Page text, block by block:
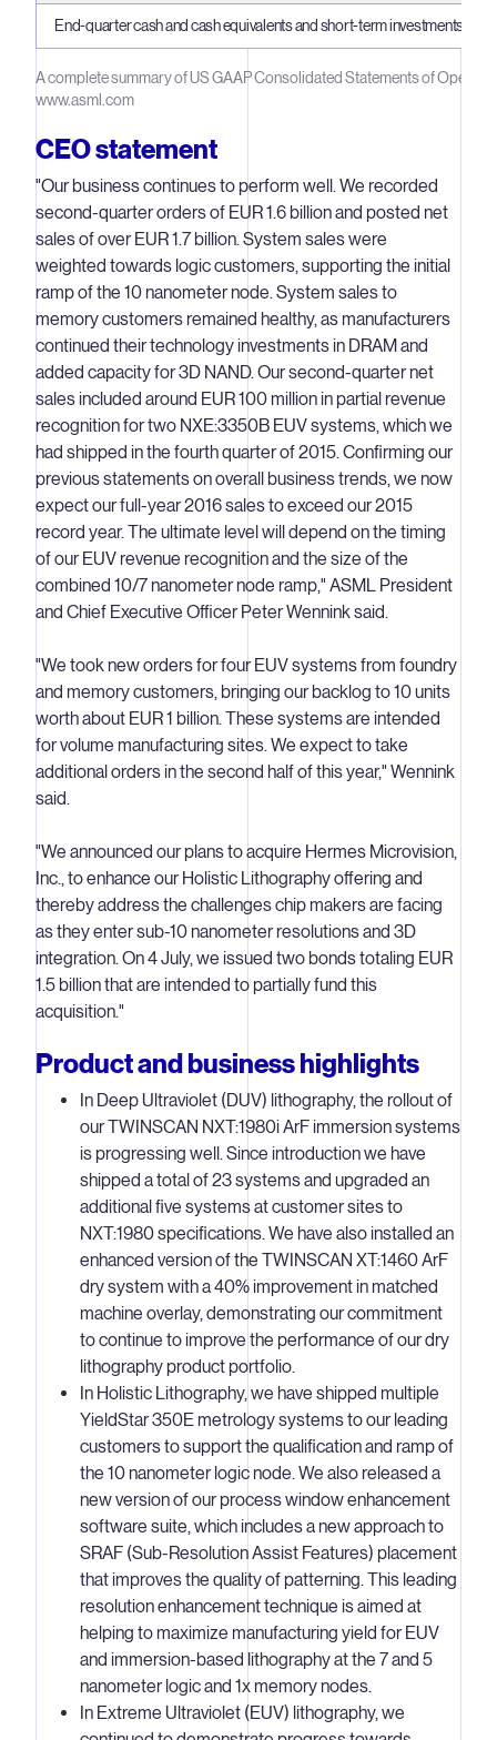
A complete summary of US GAAP Consolidated Statements of
www.asml.com
End-quarter cash and cash equivalents and short-term investments
CEO statement
"Our business continues to perform well. We recorded
second-quarter orders of EUR 1.6 billion and posted net
sales of over EUR 1.7 billion. System sales were
weighted towards logic customers, supporting the initial
ramp of the 10 nanometer node. System sales to
memory customers remained healthy, as manufacturers
continued their technology investments in DRAM and
added capacity for 3D NAND. Our second-quarter net
sales included around EUR 100 million in partial revenue
recognition for two NXE:3350B EUV systems, which we
had shipped in the fourth quarter of 2015. Confirming our
previous statements on overall business trends, we now
expect our full-year 2016 sales to exceed our 2015
record year. The ultimate level will depend on the timing
of our EUV revenue recognition and the size of the
combined 10/7 nanometer node ramp," ASML President
and Chief Executive Officer Peter Wennink said.
"We took new orders for four EUV systems from foundry
and memory customers, bringing our backlog to 10 units
worth about EUR 1 billion. These systems are intended
for volume manufacturing sites. We expect to take
additional orders in the second half of this year," Wennink
said.
"We announced our plans to acquire Hermes Microvision,
Inc., to enhance our Holistic Lithography offering and
thereby address the challenges chip makers are facing
as they enter sub-10 nanometer resolutions and 3D
integration. On 4 July, we issued two bonds totaling EUR
1.5 billion that are intended to partially fund this
acquisition."
Product and business highlights
In Deep Ultraviolet (DUV) lithography, the rollout of
our TWINSCAN NXT:1980i ArF immersion systems
is progressing well. Since introduction we have
shipped a total of 23 systems and upgraded an
additional five systems at customer sites to
NXT:1980 specifications. We have also installed an
enhanced version of the TWINSCAN XT:1460 ArF
dry system with a 40% improvement in matched
machine overlay, demonstrating our commitment
to continue to improve the performance of our dry
lithography product portfolio.
In Holistic Lithography, we have shipped multiple
YieldStar 350E metrology systems to our leading
customers to support the qualification and ramp of
the 10 nanometer logic node. We also released a
new version of our process window enhancement
software suite, which includes a new approach to
SRAF (Sub-Resolution Assist Features) placement
that improves the quality of patterning. This leading
resolution enhancement technique is aimed at
helping to maximize manufacturing yield for EUV
and immersion-based lithography at the 7 and 5
nanometer logic and 1x memory nodes.
In Extreme Ultraviolet (EUV) lithography, we